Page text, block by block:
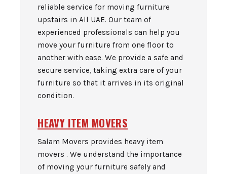
reliable service for moving furniture
upstairs in All UAE. Our team of
experienced professionals can help you
move your furniture from one floor to
another with ease. We provide a safe and
secure service, taking extra care of your
furniture so that it arrives in its original
condition.
HEAVY ITEM MOVERS
Salam Movers provides heavy item
movers . We understand the importance
of moving your furniture safely and